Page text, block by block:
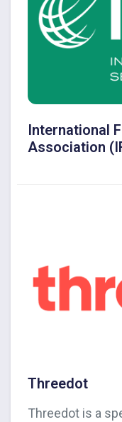
International
Association
Threedot
Threedot is a